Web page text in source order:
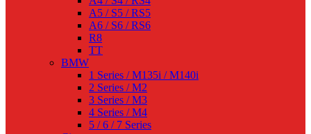
A5 / S5 / RS5
A6 / S6 / RS6
R8
TT
BMW
1 Series / M135i / M140i
2 Series / M2
3 Series / M3
4 Series / M4
5 / 6 / 7 Series